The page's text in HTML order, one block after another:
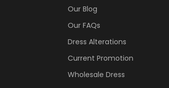
Our Blog
Our FAQs
Dress Alterations
Current Promotion
Wholesale Dress